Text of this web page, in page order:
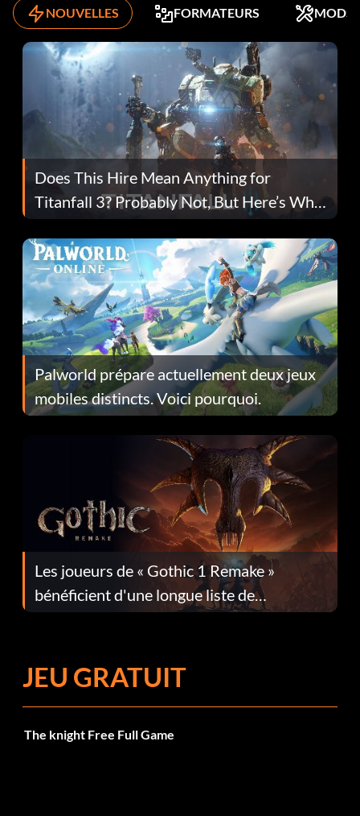
NOUVELLES FORMATEURS MODS
Does This Hire Mean Anything for
Titanfall 3? Probably Not, But Here’s Why
Fans Are Hopeful
Palworld prépare actuellement deux jeux
mobiles distincts. Voici pourquoi.
Les joueurs de « Gothic 1 Remake »
bénéficient d'une longue liste de
corrections dans la mise à jour 1.0.4
JEU GRATUIT
The knight Free Full Game